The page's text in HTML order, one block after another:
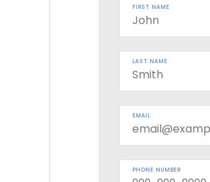
FIRST NAME
LAST NAME
EMAIL
PHONE NUMBER